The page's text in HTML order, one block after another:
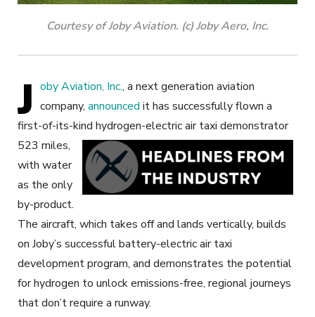
Courtesy of Joby Aviation. (c) Joby Aero, Inc.
J oby Aviation, Inc., a next generation aviation
company, announced it has successfully flown a
first-of-its-kind hydrogen-electric air taxi demonstrator
523 miles,
with water
as the only
by-product.
The aircraft, which takes off and lands vertically, builds
on Joby’s successful battery-electric air taxi
development program, and demonstrates the potential
for hydrogen to unlock emissions-free, regional journeys
that don’t require a runway.